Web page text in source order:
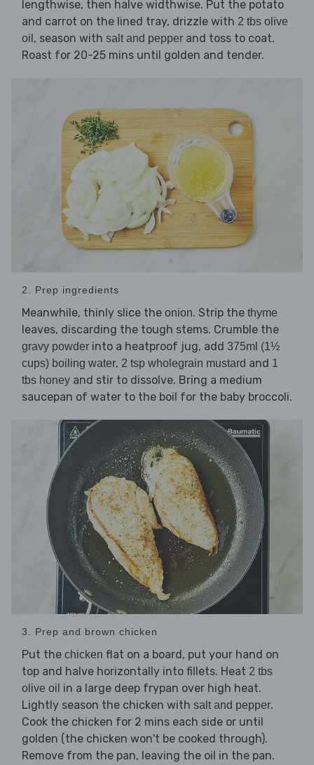
lengthwise, then halve widthwise. Put the potato
and carrot on the lined tray, drizzle with 2 tbs olive
oil , season with salt and pepper and toss to coat.
Roast for 20-25 mins until golden and tender.
2. Prep ingredients
Meanwhile, thinly slice the onion. Strip the thyme
leaves, discarding the tough stems. Crumble the
gravy powder into a heatproof jug, add 375ml (1½
cups) boiling water, 2 tsp wholegrain mustard and 1
tbs honey and stir to dissolve. Bring a medium
saucepan of water to the boil for the baby broccoli.
3. Prep and brown chicken
Put the chicken flat on a board, put your hand on
top and halve horizontally into fillets. Heat 2 tbs
olive oil in a large deep frypan over high heat.
Lightly season the chicken with salt and pepper.
Cook the chicken for 2 mins each side or until
golden (the chicken won't be cooked through).
Remove from the pan, leaving the oil in the pan.